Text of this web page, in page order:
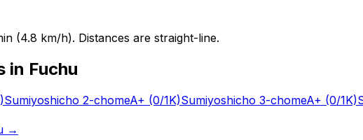
(4.8 km/h). Distances are straight-line.
in Fuchu
Sumiyoshicho 2-chomeA+ (0/1K)Sumiyoshicho 3-chomeA+ (0/1K)
→